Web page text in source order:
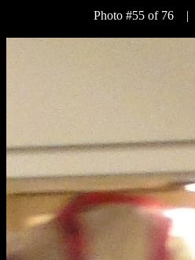
Photo #55 of 76 |